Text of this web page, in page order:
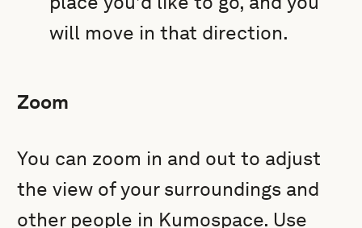
will move in that direction.
Zoom
You can zoom in and out to adjust
the view of your surroundings and
other people in Kumospace. Use